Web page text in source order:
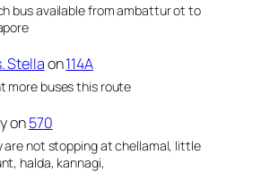
bus available from ambattur ot to
Stellaon114A
more buses this route
on570
are not stopping at chellamal, little
halda, kannagi,